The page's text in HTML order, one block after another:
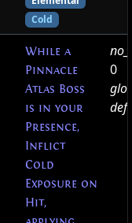
Cold
While a
Pinnacle
Atlas Boss
is in your
Presence,
Inflict
Cold
Exposure on
Hit,
0